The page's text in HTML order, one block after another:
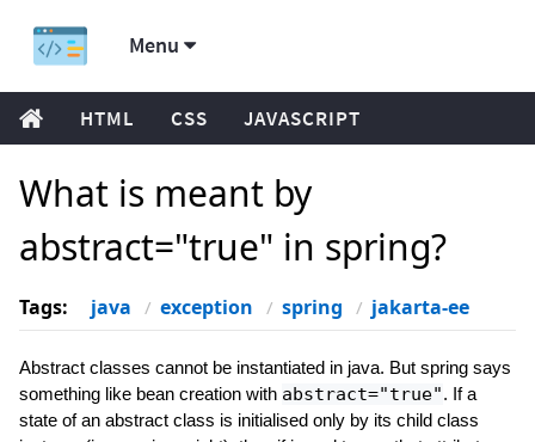
Menu
HTML CSS JAVASCRIPT
What is meant by
abstract="true" in spring?
Tags: java exception spring jakarta-ee
Abstract classes cannot be instantiated in java. But spring says
something like bean creation with abstract="true". If a
state of an abstract class is initialised only by its child class